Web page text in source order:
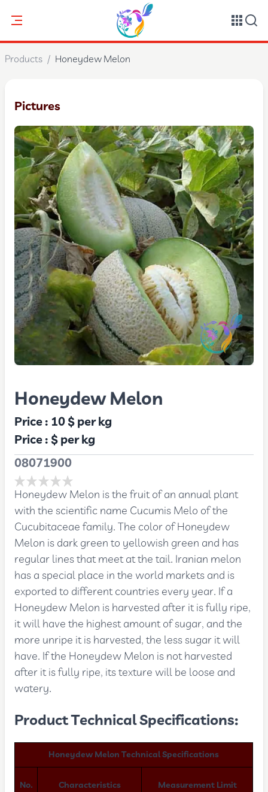
Products / Honeydew Melon
Pictures
Honeydew Melon
Price : 10 $per kg
Price :$per kg
08071900
Honeydew Melon is the fruit of an annual plant
with the scientific name Cucumis Melo of the
Cucubitaceae family. The color of Honeydew
Melon is dark green to yellowish green and has
regular lines that meet at the tail. Iranian melon
has a special place in the world markets and is
exported to different countries every year. If a
Honeydew Melon is harvested after it is fully ripe,
it will have the highest amount of sugar, and the
more unripe it is harvested, the less sugar it will
have. If the Honeydew Melon is not harvested
after it is fully ripe, its texture will be loose and
watery.
Product Technical Specifications:
Honeydew Melon Technical Specifications
No. Characteristics Measurement Limit